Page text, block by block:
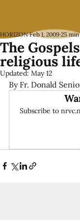
The
religious
HORIZON Feb 1, 2009 25
Updated: May 12
By Fr. Donald
Subscribe to